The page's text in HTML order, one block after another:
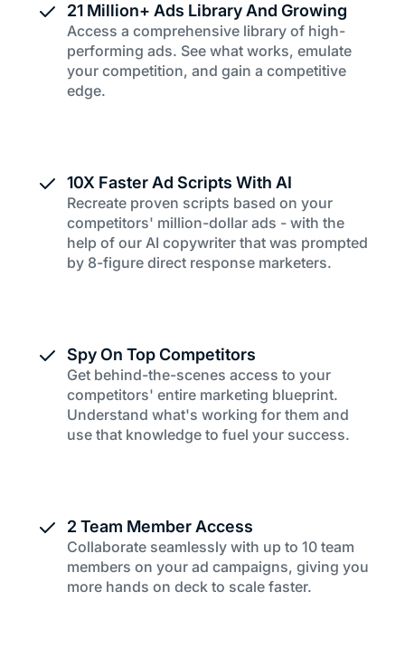
21 Million+ Ads Library And Growing
Access a comprehensive library of high-
performing ads. See what works, emulate
your competition, and gain a competitive
edge.
10X Faster Ad Scripts With AI
Recreate proven scripts based on your
competitors' million-dollar ads - with the
help of our AI copywriter that was prompted
by 8-figure direct response marketers.
Spy On Top Competitors
Get behind-the-scenes access to your
competitors' entire marketing blueprint.
Understand what's working for them and
use that knowledge to fuel your success.
2 Team Member Access
Collaborate seamlessly with up to 10 team
members on your ad campaigns, giving you
more hands on deck to scale faster.